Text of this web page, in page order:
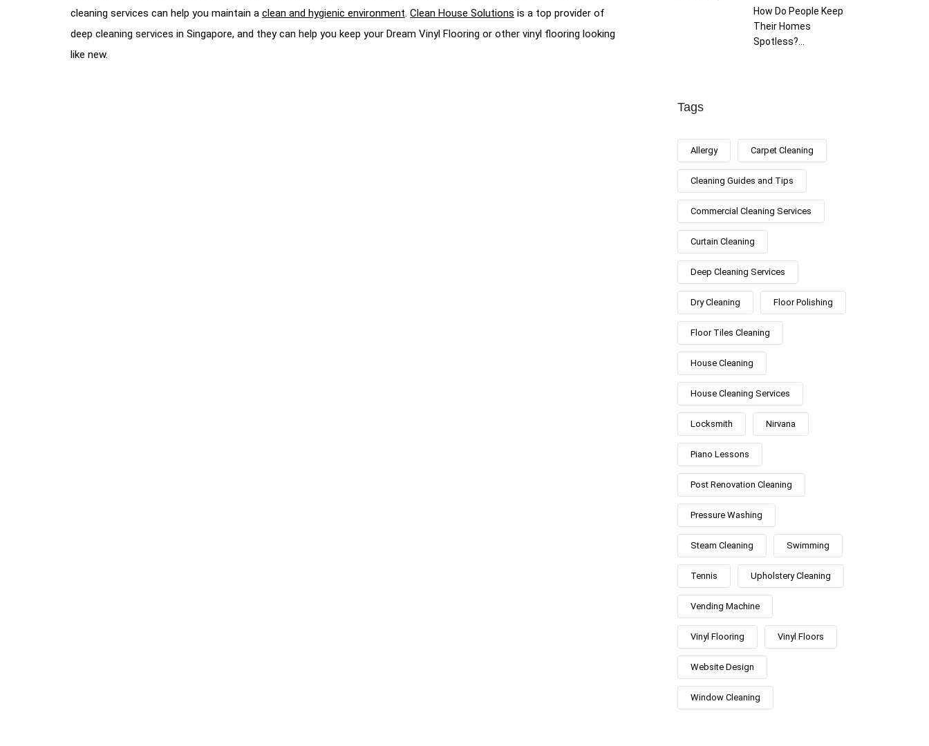
cleaning services can help you maintain a clean and hygienic environment. Clean House Solutions is a top provider of
deep cleaning services in Singapore, and they can help you keep your Dream Vinyl Flooring or other vinyl flooring looking
like new.
How Do People Keep
Their Homes
Spotless?...
Tags
Allergy Carpet Cleaning
Cleaning Guides and Tips
Commercial Cleaning Services
Curtain Cleaning
Deep Cleaning Services
Dry Cleaning Floor Polishing
Floor Tiles Cleaning
House Cleaning
House Cleaning Services
Locksmith Nirvana
Piano Lessons
Post Renovation Cleaning
Pressure Washing
Steam Cleaning Swimming
Tennis Upholstery Cleaning
Vending Machine
Vinyl Flooring Vinyl Floors
Website Design
Window Cleaning